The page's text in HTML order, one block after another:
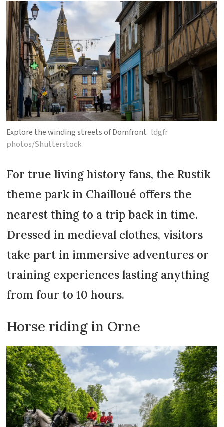
Explore the winding streets of Domfront ldgfr
photos/Shutterstock
For true living history fans, the Rustik
theme park in Chailloué offers the
nearest thing to a trip back in time.
Dressed in medieval clothes, visitors
take part in immersive adventures or
training experiences lasting anything
from four to 10 hours.
Horse riding in Orne